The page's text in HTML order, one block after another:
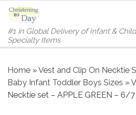
Skip to content
#1 in Global Delivery of Infant &
Specialty Items
Home »Vest and Clip On Necktie
Baby Infant Toddler Boys Sizes »
Necktie set – APPLE GREEN – 6/7